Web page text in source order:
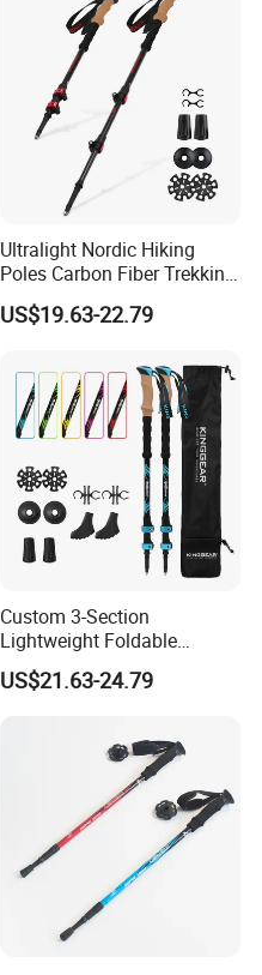
Ultralight Nordic Hiking
Poles Carbon Fiber Trekking
Poles for Backpacking
Camping
US$19.63-22.79
Custom 3-Section
Lightweight Foldable
Carbon Fiber Travel Hiking
Trekking Poles Walking
US$21.63-24.79